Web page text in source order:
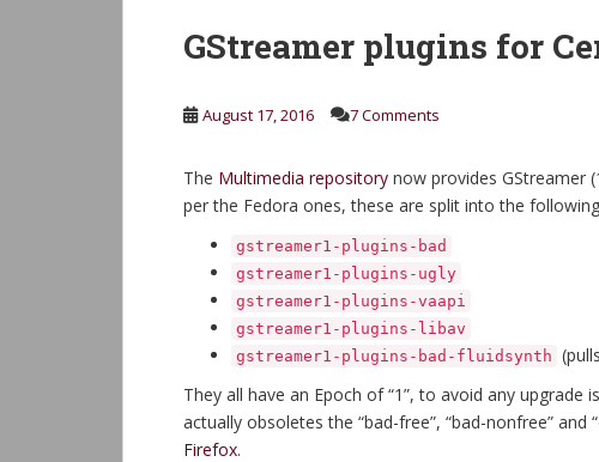
GStreamer plugins for
August 17, 2016 7 Comments
The Multimedia repository now provides GStreamer
per the Fedora ones, these are split into the
gstreamer1-plugins-bad
gstreamer1-plugins-ugly
gstreamer1-plugins-vaapi
gstreamer1-plugins-libav
gstreamer1-plugins-bad-fluidsynth
They all have an Epoch of “1”, to avoid any upgrade
actually obsoletes the “bad-free”, “bad-nonfree”
Firefox.